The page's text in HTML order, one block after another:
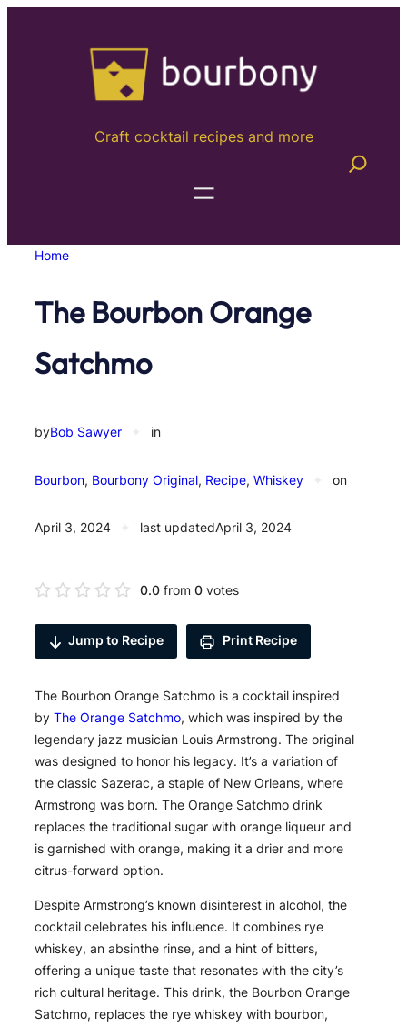
Craft cocktail recipes and more
Home
The Bourbon Orange
Satchmo
byBob Sawyer in
Bourbon, Bourbony Original, Recipe, Whiskey on
April 3, 2024 last updatedApril 3, 2024
0.0 from 0 votes
Jump to Recipe Print Recipe
The Bourbon Orange Satchmo is a cocktail inspired
by The Orange Satchmo, which was inspired by the
legendary jazz musician Louis Armstrong. The original
was designed to honor his legacy. It’s a variation of
the classic Sazerac, a staple of New Orleans, where
Armstrong was born. The Orange Satchmo drink
replaces the traditional sugar with orange liqueur and
is garnished with orange, making it a drier and more
citrus-forward option.
Despite Armstrong’s known disinterest in alcohol, the
cocktail celebrates his influence. It combines rye
whiskey, an absinthe rinse, and a hint of bitters,
offering a unique taste that resonates with the city’s
rich cultural heritage. This drink, the Bourbon Orange
Satchmo, replaces the rye whiskey with bourbon,